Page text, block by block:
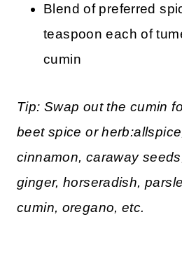
Blend of preferred
teaspoon each of
cumin
Tip: Swap out the cumin
beet spice or
cinnamon, caraway
ginger, horseradish,
cumin, oregano, etc.